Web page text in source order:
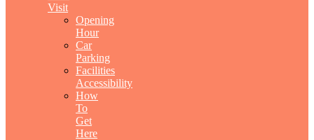
Visit
Opening
Hour
Car
Parking
Facilities
Accessibility
How
To
Get
Here